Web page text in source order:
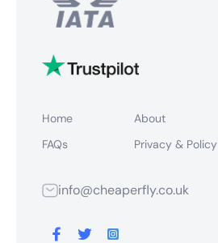
Home About
FAQs
Privacy & Policy
info@cheaperfly.co.uk